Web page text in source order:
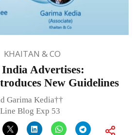
KHAITAN & CO
Advertises:
New Guidelines
Garima Kedia††
Blog Exp 53